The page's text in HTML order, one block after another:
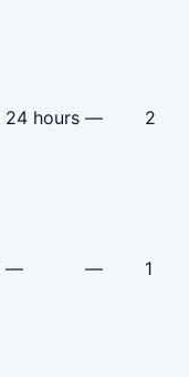
24 hours — 2
— — 1